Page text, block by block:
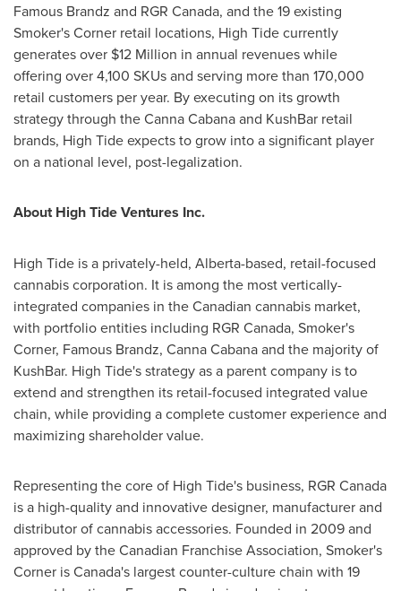
Famous Brandz and RGR Canada, and the 19 existing
Smoker's Corner retail locations, High Tide currently
generates over $12 Million in annual revenues while
offering over 4,100 SKUs and serving more than 170,000
retail customers per year. By executing on its growth
strategy through the Canna Cabana and KushBar retail
brands, High Tide expects to grow into a significant player
on a national level, post-legalization.
About High Tide Ventures Inc.
High Tide is a privately-held, Alberta-based, retail-focused
cannabis corporation. It is among the most vertically-
integrated companies in the Canadian cannabis market,
with portfolio entities including RGR Canada, Smoker's
Corner, Famous Brandz, Canna Cabana and the majority of
KushBar. High Tide's strategy as a parent company is to
extend and strengthen its retail-focused integrated value
chain, while providing a complete customer experience and
maximizing shareholder value.
Representing the core of High Tide's business, RGR Canada
is a high-quality and innovative designer, manufacturer and
distributor of cannabis accessories. Founded in 2009 and
approved by the Canadian Franchise Association, Smoker's
Corner isCanada's largest counter-culture chain with 19